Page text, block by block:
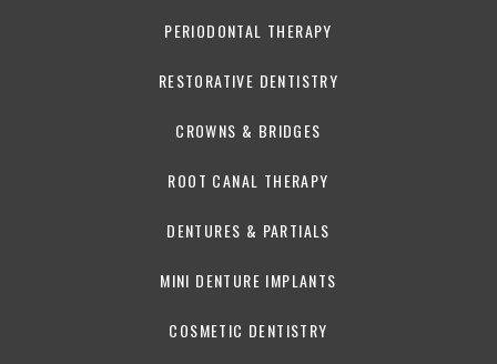
PERIODONTAL THERAPY
RESTORATIVE DENTISTRY
CROWNS & BRIDGES
ROOT CANAL THERAPY
DENTURES & PARTIALS
MINI DENTURE IMPLANTS
COSMETIC DENTISTRY